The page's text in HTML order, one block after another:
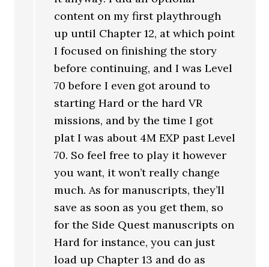
content on my first playthrough
up until Chapter 12, at which point
I focused on finishing the story
before continuing, and I was Level
70 before I even got around to
starting Hard or the hard VR
missions, and by the time I got
plat I was about 4M EXP past Level
70. So feel free to play it however
you want, it won’t really change
much. As for manuscripts, they’ll
save as soon as you get them, so
for the Side Quest manuscripts on
Hard for instance, you can just
load up Chapter 13 and do as